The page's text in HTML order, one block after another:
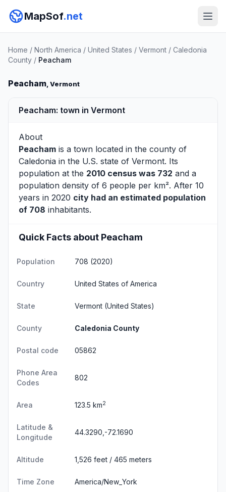
MapSof.net
Home / North America / United States / Vermont / Caledonia
County / Peacham
Peacham, Vermont
Peacham: town in Vermont
About
Peacham is a town located in the county of
Caledonia in the U.S. state of Vermont. Its
population at the 2010 census was 732 and a
population density of 6 people per km². After 10
years in 2020 city had an estimated population
of 708 inhabitants.
Quick Facts about Peacham
Population 708 (2020)
Country United States of America
State Vermont (United States)
County Caledonia County
Postal code 05862
Phone Area
Codes
802
Area 123.5 km2
Latitude &
Longitude
44.3290,-72.1690
Altitude 1,526 feet / 465 meters
Time Zone America/New_York